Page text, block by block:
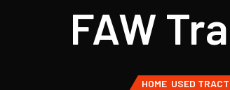
FAW
HOME USED